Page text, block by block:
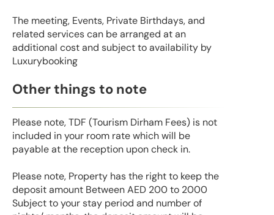
The meeting, Events, Private Birthdays, and
related services can be arranged at an
additional cost and subject to availability by
Luxurybooking
Other things to note
Please note, TDF (Tourism Dirham Fees) is not
included in your room rate which will be
payable at the reception upon check in.
Please note, Property has the right to keep the
deposit amount Between AED 200 to 2000
Subject to your stay period and number of